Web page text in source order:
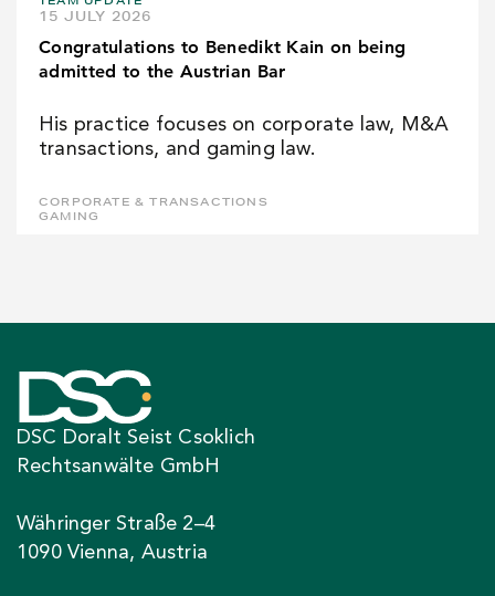
15 JULY 2026
Congratulations to Benedikt Kain on being
admitted to the Austrian Bar
His practice focuses on corporate law, M&A
transactions, and gaming law.
CORPORATE & TRANSACTIONS
GAMING
DSC Doralt Seist Csoklich
Rechtsanwälte GmbH
Währinger Straße 2–4
1090 Vienna, Austria